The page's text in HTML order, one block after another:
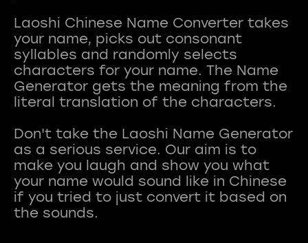
Laoshi Chinese Name Converter takes
your name, picks out consonant
syllables and randomly selects
characters for your name. The Name
Generator gets the meaning from the
literal translation of the characters.
Don't take the Laoshi Name Generator
as a serious service. Our aim is to
make you laugh and show you what
your name would sound like in Chinese
if you tried to just convert it based on